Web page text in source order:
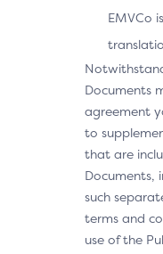
EMVCo
Documents
agreement
to
that are
Documents,
such
terms and
use of the